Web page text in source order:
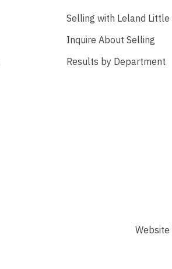
Selling with Leland Little
Inquire About Selling
Results by Department
Website